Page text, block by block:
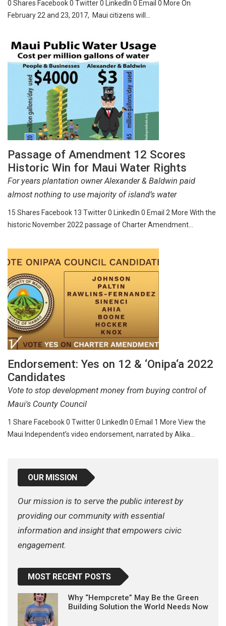
0 Shares Facebook 0 Twitter 0 LinkedIn 0 Email 0 More On
February 22 and 23, 2017, Maui citizens will…
Passage of Amendment 12 Scores
Historic Win for Maui Water Rights
For years plantation owner Alexander & Baldwin paid
almost nothing to use majority of island’s water
15 Shares Facebook 13 Twitter 0 LinkedIn 0 Email 2 More With the
historic November 2022 passage of Charter Amendment…
Endorsement: Yes on 12 & ‘Onipa‘a 2022
Candidates
Vote to stop development money from buying control of
Maui's County Council
1 Share Facebook 0 Twitter 0 LinkedIn 0 Email 1 More View the
Maui Independent’s video endorsement, narrated by Alika…
OUR MISSION
Our mission is to serve the public interest by
providing our community with essential
information and insight that empowers civic
engagement.
MOST RECENT POSTS
Why “Hempcrete” May Be the Green
Building Solution the World Needs Now